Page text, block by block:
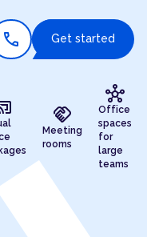
call Get started
handshake
Meeting
rooms
hub
Office
spaces
for
large
teams